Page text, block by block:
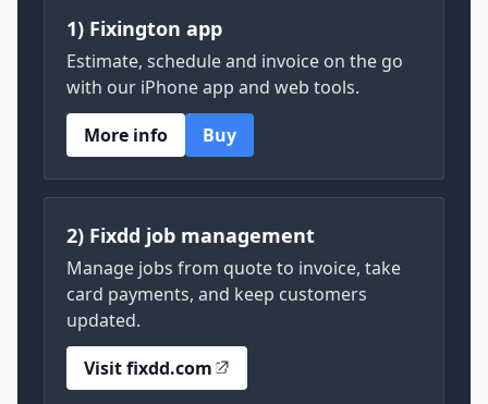
1) Fixington app
Estimate, schedule and invoice on the go
with our iPhone app and web tools.
More info
Buy
2) Fixdd job management
Manage jobs from quote to invoice, take
card payments, and keep customers
updated.
Visit fixdd.com